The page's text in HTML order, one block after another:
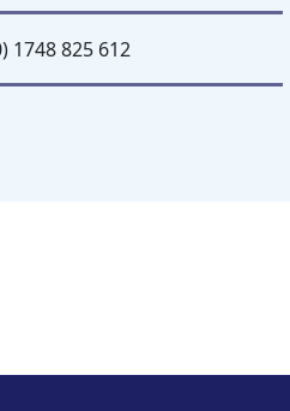
1748 825 612